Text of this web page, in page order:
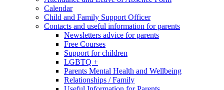
Calendar
Child and Family Support Officer
Contacts and useful information for parents
Newsletters advice for parents
Free Courses
Support for children
LGBTQ +
Parents Mental Health and Wellbeing
Relationships / Family